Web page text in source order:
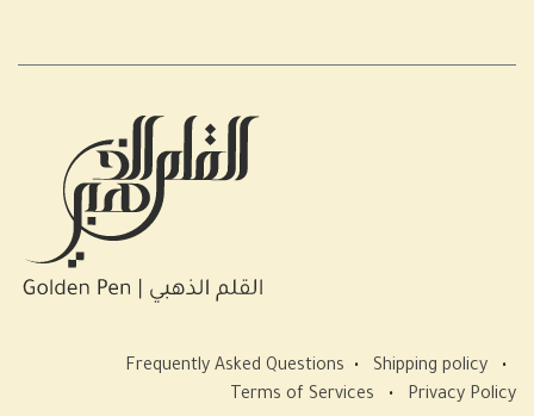
Frequently Asked Questions • Shipping policy
•
Terms of Services
• Privacy Policy